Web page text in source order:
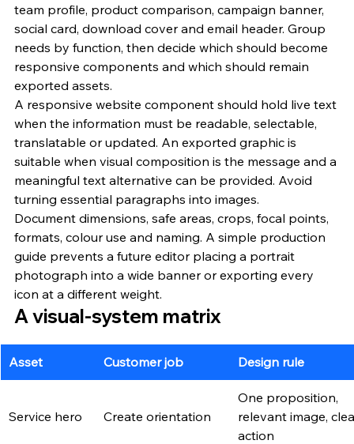
team profile, product comparison, campaign banner,
social card, download cover and email header. Group
needs by function, then decide which should become
responsive components and which should remain
exported assets.
A responsive website component should hold live text
when the information must be readable, selectable,
translatable or updated. An exported graphic is
suitable when visual composition is the message and a
meaningful text alternative can be provided. Avoid
turning essential paragraphs into images.
Document dimensions, safe areas, crops, focal points,
formats, colour use and naming. A simple production
guide prevents a future editor placing a portrait
photograph into a wide banner or exporting every
icon at a different weight.
A visual-system matrix
Asset Customer job Design rule
Service hero Create orientation
One proposition,
relevant image,
action